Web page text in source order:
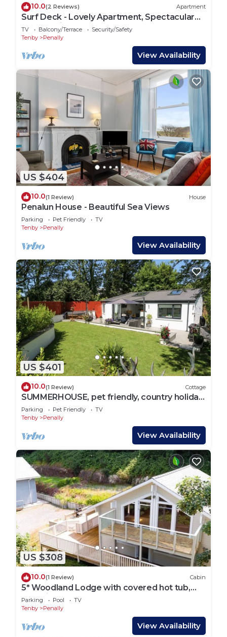
10.0(2 Reviews) Apartment
Surf Deck - Lovely Apartment, Spectacular
Coastal Views, Short Walk to Beach
TV Balcony/Terrace
Security/Safety
Tenby
Penally
View Availability
US $404
10.0(1 Review) House
Penalun House - Beautiful Sea Views
Parking Pet Friendly
TV
Tenby
Penally
View Availability
US $401
10.0(1 Review) Cottage
SUMMERHOUSE, pet friendly, country holiday
cottage in Penally
Parking Pet Friendly
TV
Tenby
Penally
View Availability
US $308
10.0(1 Review) Cabin
5* Woodland Lodge with covered hot tub,
dog friendly, golf, close to beach
Parking Pool
TV
Tenby
Penally
View Availability